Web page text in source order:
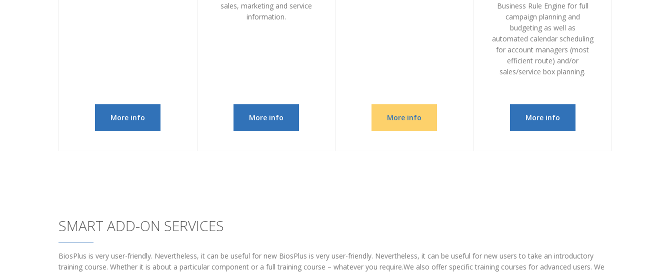
More info
sales, marketing and service
information.
More info More info
Business Rule Engine for full
campaign planning and
budgeting as well as
automated calendar scheduling
for account managers (most
efficient route) and/or
sales/service box planning.
More info
SMART ADD-ON SERVICES
BiosPlus is very user-friendly. Nevertheless, it can be useful for new BiosPlus is very user-friendly. Nevertheless, it can be useful for new users to take an introductory
training course. Whether it is about a particular component or a full training course – whatever you require.We also offer specific training courses for advanced users. We